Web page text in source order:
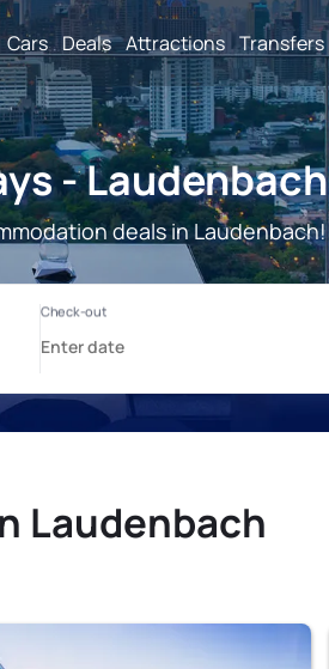
Cars Deals Attractions Transfers
- Laudenbach
deals in Laudenbach!
Laudenbach